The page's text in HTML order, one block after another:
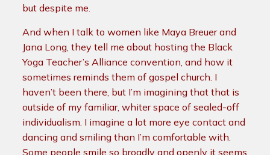
but despite me.
And when I talk to women like Maya Breuer and
Jana Long, they tell me about hosting the Black
Yoga Teacher’s Alliance convention, and how it
sometimes reminds them of gospel church. I
haven’t been there, but I’m imagining that that is
outside of my familiar, whiter space of sealed-off
individualism. I imagine a lot more eye contact and
dancing and smiling than I’m comfortable with.
Some people smile so broadly and openly it seems